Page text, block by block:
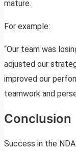
mature.
For example:
“Our team was
adjusted our
improved our
teamwork and
Conclusion
Success in the